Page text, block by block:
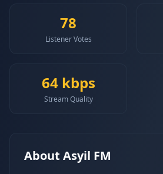
78
Listener Votes
64kbps
Stream Quality
About Asyil FM